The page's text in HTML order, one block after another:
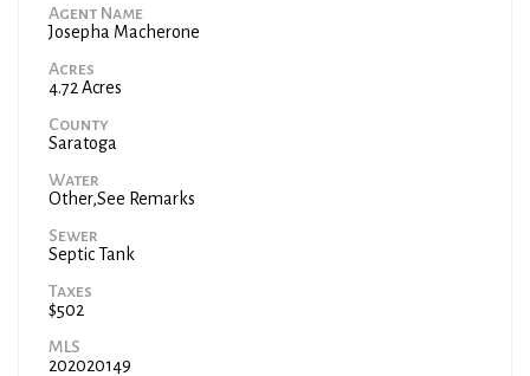
Agent Name
Josepha Macherone
Acres
4.72 Acres
County
Saratoga
Water
Other,See Remarks
Sewer
Septic Tank
Taxes
$502
MLS
202020149